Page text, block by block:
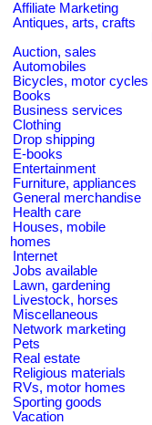
Affiliate Marketing
Antiques, arts, crafts
Auction, sales
Automobiles
Bicycles, motor cycles
Books
Business services
Clothing
Drop shipping
E-books
Entertainment
Furniture, appliances
General merchandise
Health care
Houses, mobile
homes
Internet
Jobs available
Lawn, gardening
Livestock, horses
Miscellaneous
Network marketing
Pets
Real estate
Religious materials
RVs, motor homes
Sporting goods
Vacation